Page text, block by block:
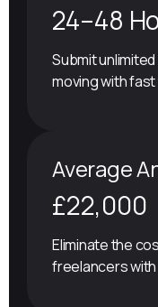
24–48
Submit
moving with
Average
£22,000
Eliminate the
freelancers